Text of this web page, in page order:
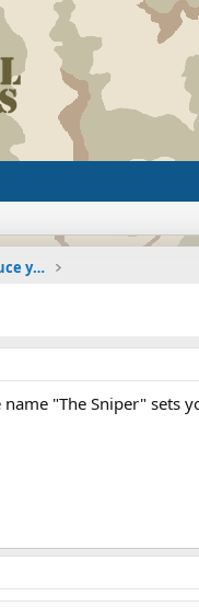
The Welcoming Center (Please introduce yourself)
"The Sniper" sets